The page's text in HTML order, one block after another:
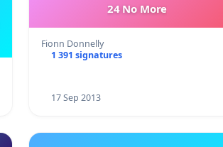
24 No More
Fionn Donnelly
1 391 signatures
17 Sep 2013